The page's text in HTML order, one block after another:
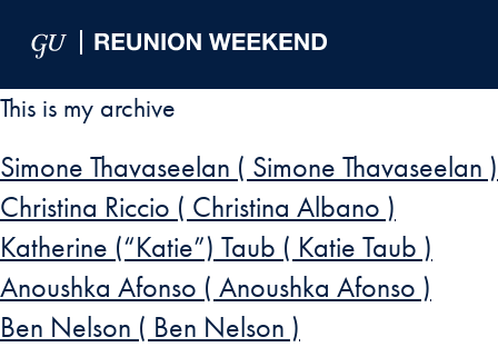
This is my archive
Simone Thavaseelan ( Simone Thavaseelan )
Christina Riccio ( Christina Albano )
Katherine (“Katie”) Taub ( Katie Taub )
Anoushka Afonso ( Anoushka Afonso )
Ben Nelson ( Ben Nelson )